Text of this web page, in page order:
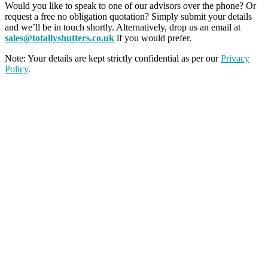
Would you like to speak to one of our advisors over the phone? Or
request a free no obligation quotation? Simply submit your details
and we’ll be in touch shortly. Alternatively, drop us an email at
sales@totallyshutters.co.uk if you would prefer.
Note: Your details are kept strictly confidential as per ourPrivacy
Policy.